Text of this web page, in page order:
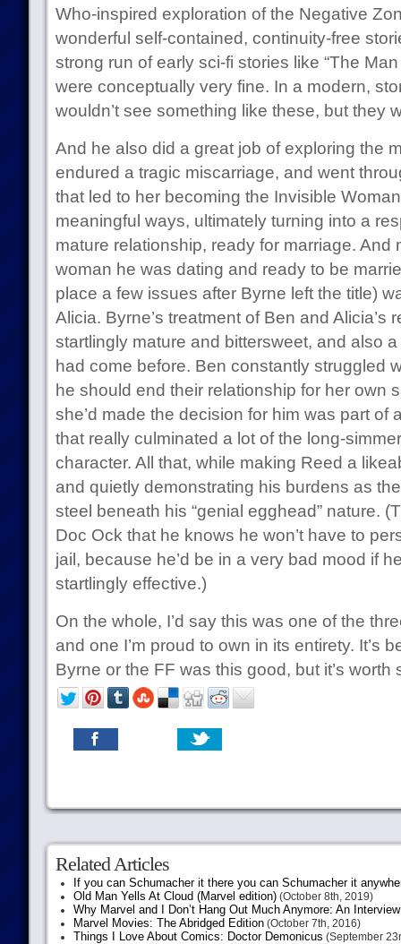
Who-inspired exploration of the Negative
wonderful self-contained, continuity-free
strong run of early sci-fi stories like “The
were conceptually very fine. In a modern,
wouldn’t see something like these, but they
And he also did a great job of exploring the
endured a tragic miscarriage, and went
that led to her becoming the Invisible
meaningful ways, ultimately turning into a
mature relationship, ready for marriage. And
woman he was dating and ready to be
place a few issues after Byrne left the title)
Alicia. Byrne’s treatment of Ben and Alicia’s
startlingly mature and bittersweet, and also
had come before. Ben constantly struggled
he should end their relationship for her own
she’d made the decision for him was part of
that really culminated a lot of the long-
character. All that, while making Reed a
and quietly demonstrating his burdens as
steel beneath his “genial egghead” nature.
Doc Ock that he knows he won’t have to
jail, because he’d be in a very bad mood if
startlingly effective.)
On the whole, I’d say this was one of the
and one I’m proud to own in its entirety. It’s
Byrne or the FF was this good, but it’s
Related Articles
If you can Schumacher it there you can Schumacher it
Old Man Yells At Cloud (Marvel edition)(October 8th, 2019)
Why Marvel and I Don’t Hang Out Much Anymore: An
Marvel Movies: The Abridged Edition(October 7th, 2016)
Things I Love About Comics: Doctor Demonicus (September